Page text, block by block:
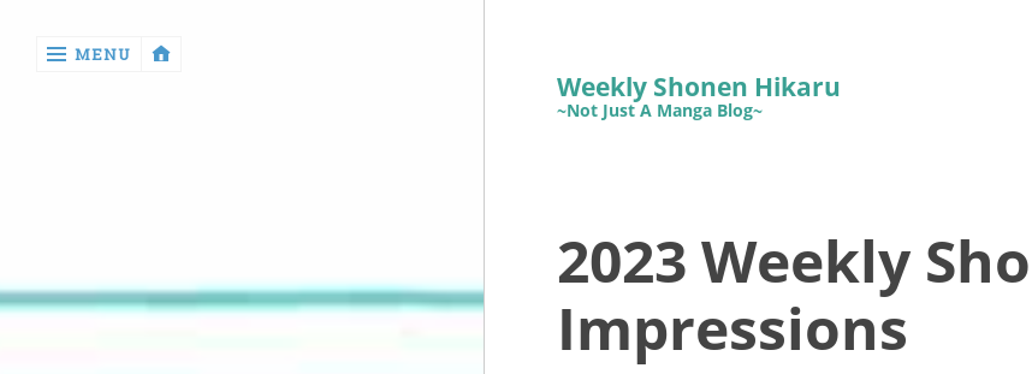
Reviews
MENU
Weekly Shonen Hikaru
~Not Just A Manga Blog~
2023 Weekly
Impressions